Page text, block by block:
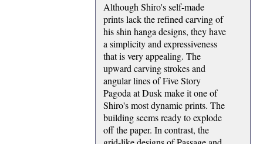
Although Shiro's self-made
prints lack the refined carving of
his shin hanga designs, they have
a simplicity and expressiveness
that is very appealing. The
upward carving strokes and
angular lines of Five Story
Pagoda at Dusk make it one of
Shiro's most dynamic prints. The
building seems ready to explode
off the paper. In contrast, the